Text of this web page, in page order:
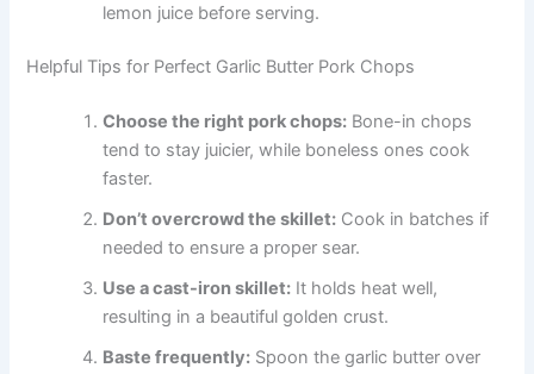
lemon juice before serving.
Helpful Tips for Perfect Garlic Butter Pork Chops
Choose the right pork chops: Bone-in chops
tend to stay juicier, while boneless ones cook
faster.
Don’t overcrowd the skillet: Cook in batches if
needed to ensure a proper sear.
Use a cast-iron skillet: It holds heat well,
resulting in a beautiful golden crust.
Baste frequently: Spoon the garlic butter over